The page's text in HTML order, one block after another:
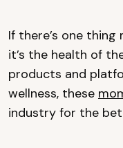
If there’s one
it’s the health of
products and
wellness, these
industry for the